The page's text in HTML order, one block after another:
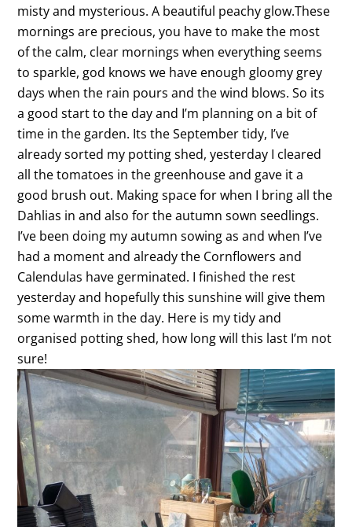
misty and mysterious. A beautiful peachy glow.These
mornings are precious, you have to make the most
of the calm, clear mornings when everything seems
to sparkle, god knows we have enough gloomy grey
days when the rain pours and the wind blows. So its
a good start to the day and I’m planning on a bit of
time in the garden. Its the September tidy, I’ve
already sorted my potting shed, yesterday I cleared
all the tomatoes in the greenhouse and gave it a
good brush out. Making space for when I bring all the
Dahlias in and also for the autumn sown seedlings.
I’ve been doing my autumn sowing as and when I’ve
had a moment and already the Cornflowers and
Calendulas have germinated. I finished the rest
yesterday and hopefully this sunshine will give them
some warmth in the day. Here is my tidy and
organised potting shed, how long will this last I’m not
sure!